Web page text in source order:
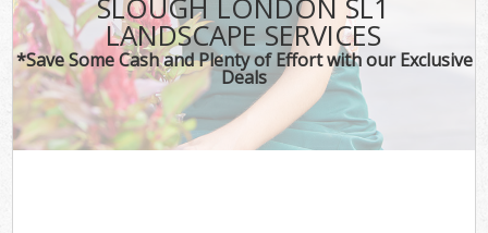
SLOUGH LONDON SL1
LANDSCAPE SERVICES
*Save Some Cash and Plenty of Effort with our Exclusive
Deals